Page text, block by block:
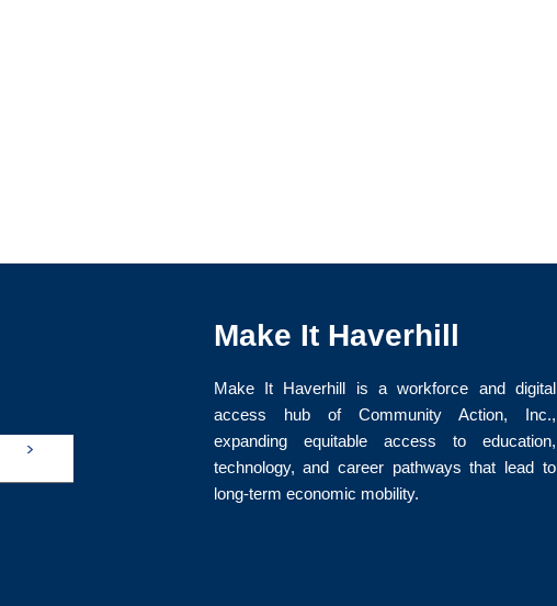
>
Make It Haverhill
Make It Haverhill is a workforce and digital
access hub of Community Action, Inc.,
expanding equitable access to education,
technology, and career pathways that lead to
long-term economic mobility.